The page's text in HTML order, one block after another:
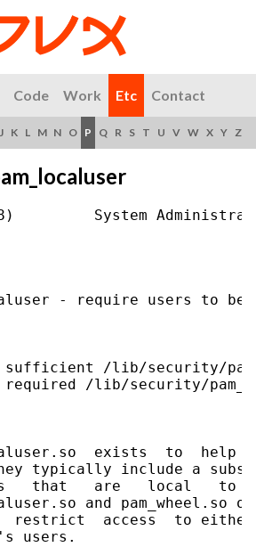
Code Work Etc Contact
J K L M N O P Q R S T U V W X Y Z
System
- require users to be
/lib/security/
/lib/security/
exists  to  help
typically include a
that   are   local   to
and pam_wheel.so
restrict  access  to
users.